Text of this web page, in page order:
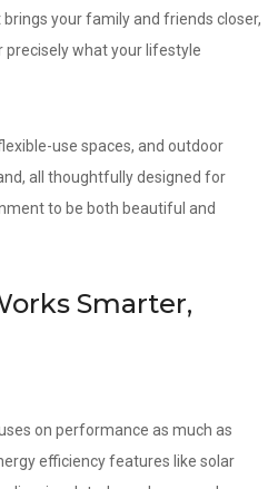
your family and friends closer,
precisely what your lifestyle
use spaces, and outdoor
all thoughtfully designed for
to be both beautiful and
Smarter,
on performance as much as
efficiency features like solar